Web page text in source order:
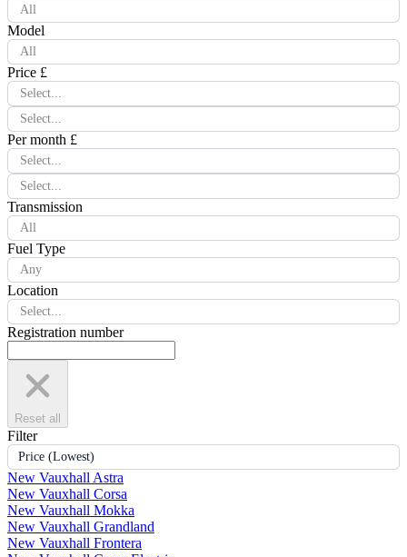
All
Model
All
Price £
Select...
Select...
Per month £
Select...
Select...
Transmission
All
Fuel Type
Any
Location
Select...
Registration number
Reset all
Filter
Price (Lowest)
New Vauxhall Astra
New Vauxhall Corsa
New Vauxhall Mokka
New Vauxhall Grandland
New Vauxhall Frontera